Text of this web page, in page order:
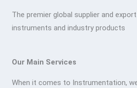
The premier global supplier and
instruments and industry products
Our Main Services
When it comes to Instrumentation,